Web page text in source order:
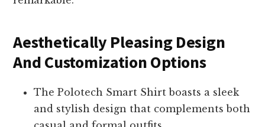
Aesthetically Pleasing Design
And Customization Options
The Polotech Smart Shirt boasts a sleek
and stylish design that complements both